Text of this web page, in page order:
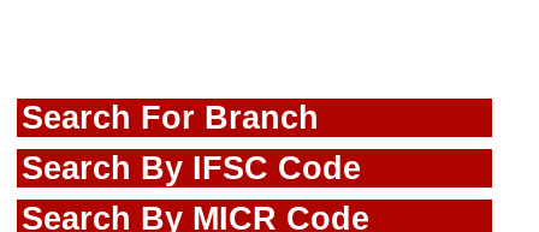
Search For Branch
Search By IFSC Code
Search By MICR Code